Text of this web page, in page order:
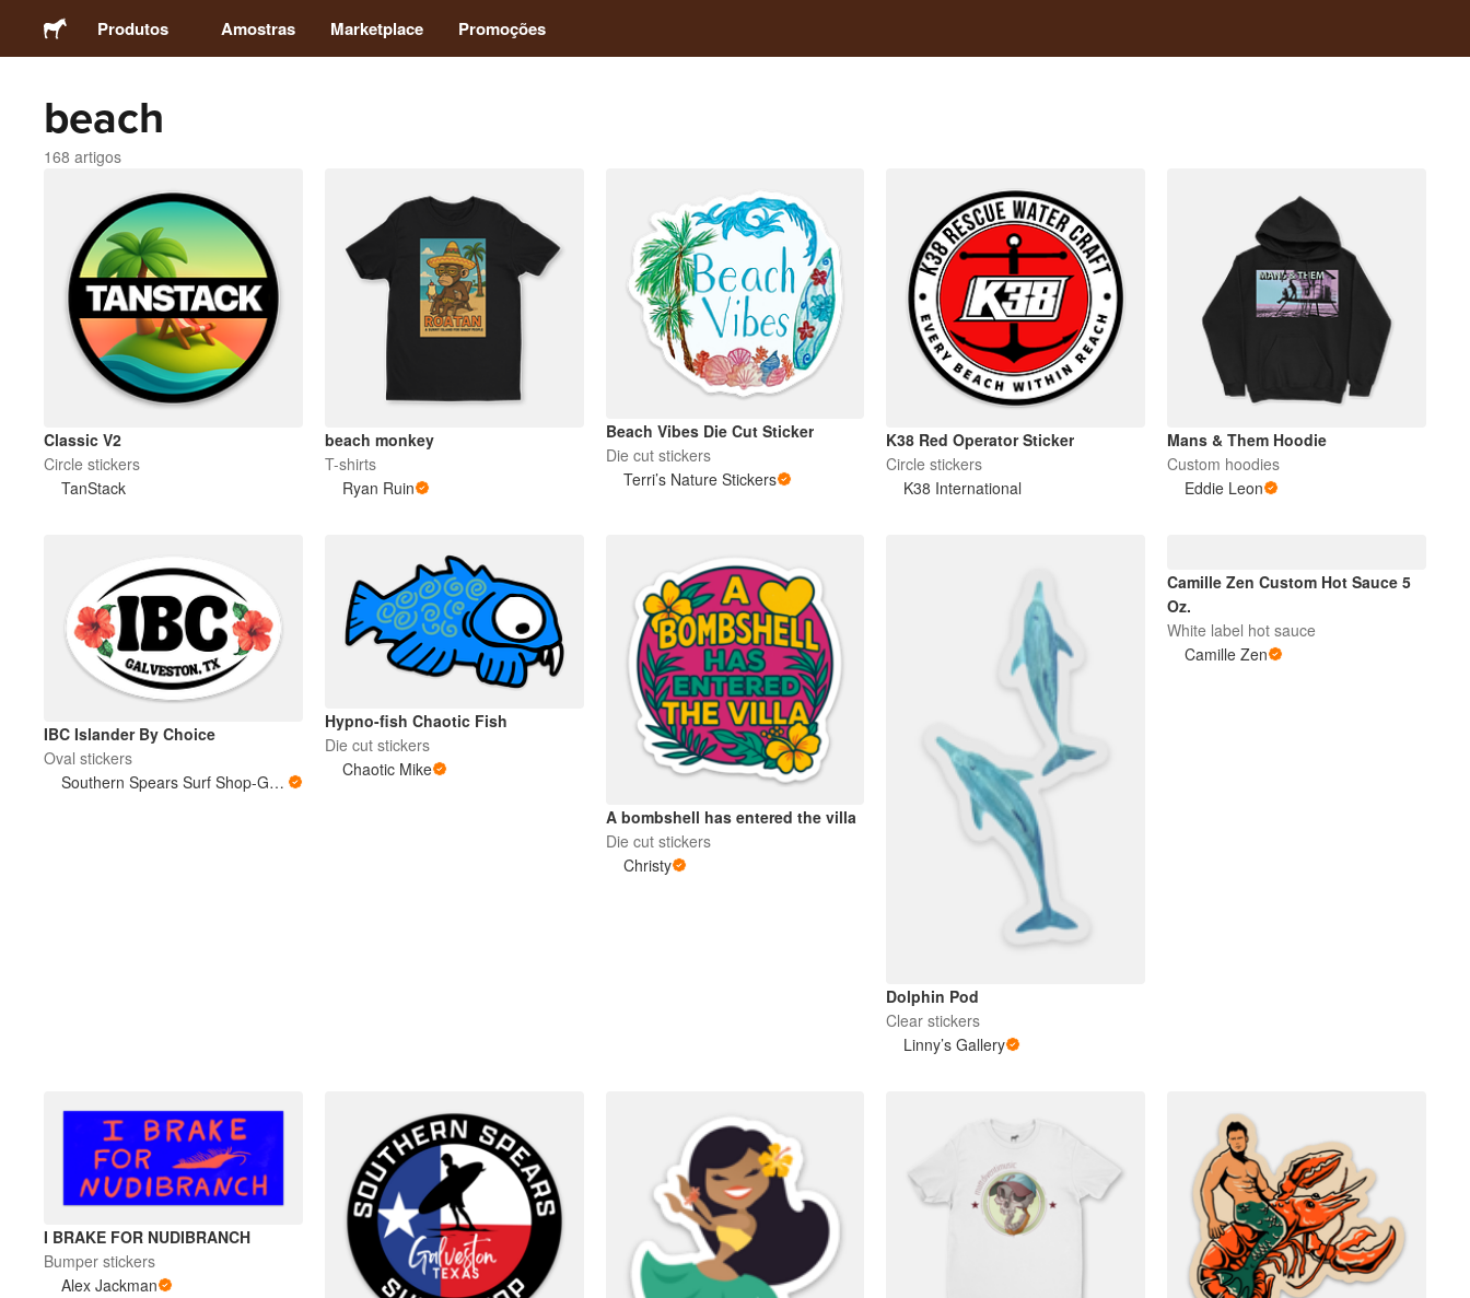
Produtos
Autocolantes
Ímans
Crachás
Embalagens
Amostras
Amostras Marketplace Promoções
beach
168 artigos
Classic V2
Circle stickers
TanStack
beach monkey
T-shirts
Ryan Ruin
Beach Vibes Die Cut Sticker
Die cut stickers
Terri’s Nature Stickers
K38 Red Operator Sticker
Circle stickers
K38 International
Mans & Them Hoodie
Custom hoodies
Eddie Leon
IBC Islander By Choice
Oval stickers
Southern Spears Surf Shop-Galveston, TX
Hypno-fish Chaotic Fish
Die cut stickers
Chaotic Mike
A bombshell has entered the villa
Die cut stickers
Christy
Dolphin Pod
Clear stickers
Linny’s Gallery
Camille Zen Custom Hot Sauce 5
Oz.
White label hot sauce
Camille Zen
I BRAKE FOR NUDIBRANCH
Bumper stickers
Alex Jackman